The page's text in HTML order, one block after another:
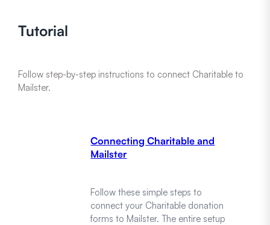
Tutorial
Follow step-by-step instructions to connect Charitable to
Mailster.
Connecting Charitable and
Mailster
Follow these simple steps to
connect your Charitable donation
forms to Mailster. The entire setup